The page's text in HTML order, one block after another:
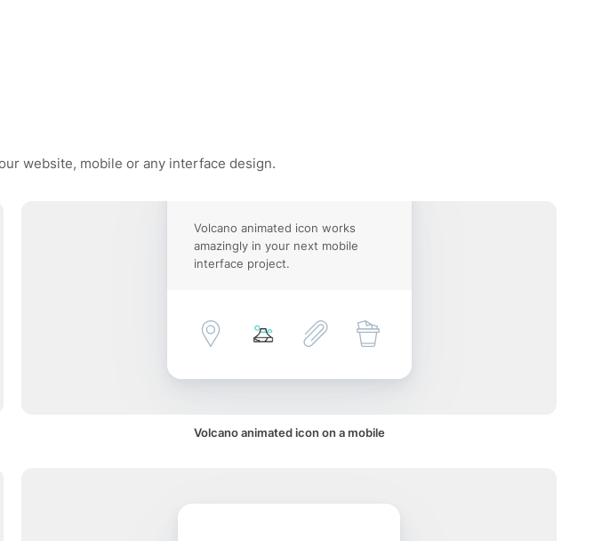
website, mobile or any interface design.
Volcano animated icon works
amazingly in your next mobile
interface project.
Volcano animated icon on a mobile